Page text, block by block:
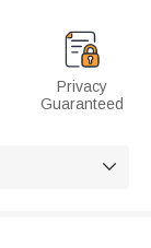
Privacy
Guaranteed
